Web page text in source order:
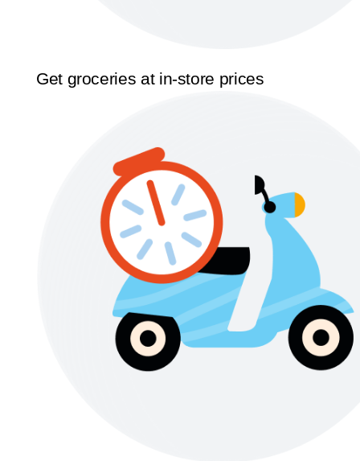
Get groceries at in-store prices